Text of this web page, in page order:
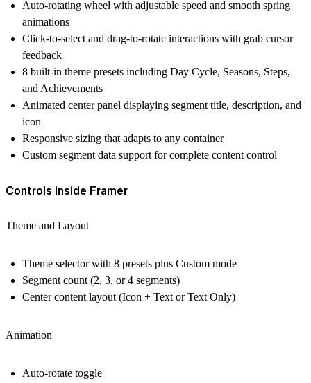
Auto-rotating wheel with adjustable speed and smooth spring
animations
Click-to-select and drag-to-rotate interactions with grab cursor
feedback
8 built-in theme presets including Day Cycle, Seasons, Steps,
and Achievements
Animated center panel displaying segment title, description, and
icon
Responsive sizing that adapts to any container
Custom segment data support for complete content control
Controls inside Framer
Theme and Layout
Theme selector with 8 presets plus Custom mode
Segment count (2, 3, or 4 segments)
Center content layout (Icon + Text or Text Only)
Animation
Auto-rotate toggle